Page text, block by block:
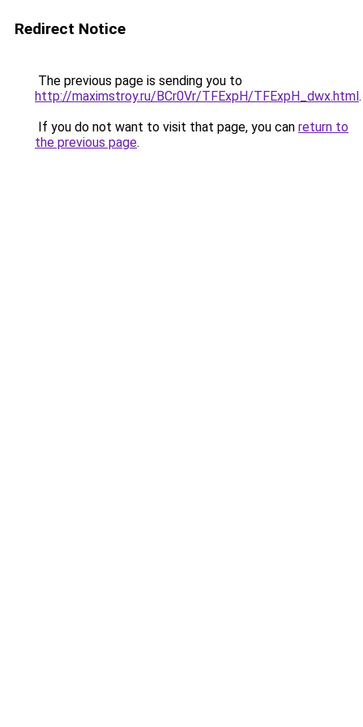
Redirect Notice
The previous page is sending you to
http://maximstroy.ru/BCr0Vr/TFExpH/TFExpH_dwx.html.
If you do not want to visit that page, you can return to
the previous page.